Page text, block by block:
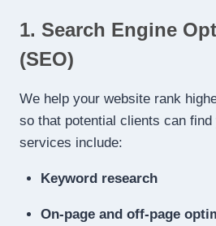
1. Search Engine
(SEO)
We help your website rank
so that potential clients can
services include:
Keyword research
On-page and off-page